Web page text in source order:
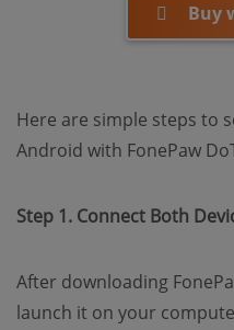
Buy
Here are simple steps to
Android with FonePaw
Step 1. Connect Both
After downloading
launch it on your